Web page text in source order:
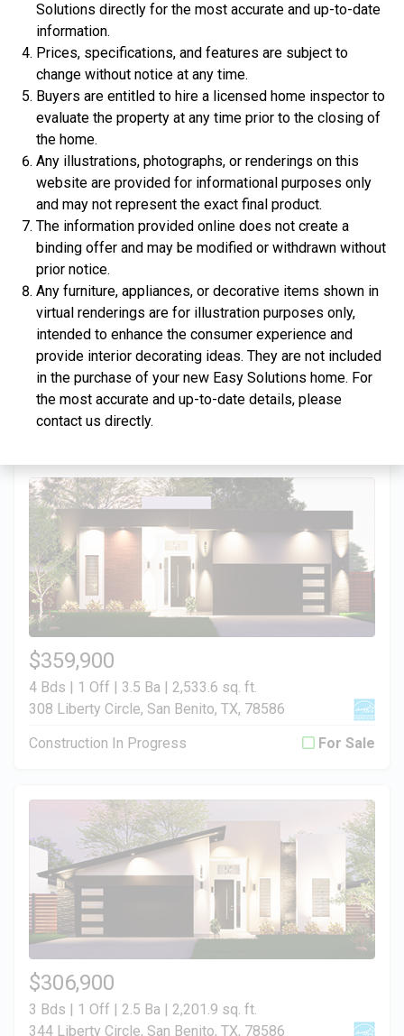
$306,900
3 Bds | 1 Off | 2.5 Ba |
2,188.8 sq. ft.
320 Liberty Circle, San Benito, TX, 78586
Construction In Progress For Sale
$334,900
4 Bds | 2.5 Ba |2,357.2 sq. ft.
312 Liberty Circle, San Benito, TX, 78586
Construction In Progress
$359,900
4 Bds | 1 Off | 3.5 Ba | 2,533.6 sq. ft.
308 Liberty Circle, San Benito, TX, 78586
Construction In Progress For Sale
$306,900
3 Bds | 1 Off | 2.5 Ba | 2,201.9 sq. ft.
344 Liberty Circle, San Benito, TX, 78586
Solutions directly for the most accurate and up-to-date
information.
Prices, specifications, and features are subject to
change without notice at any time.
Buyers are entitled to hire a licensed home inspector to
evaluate the property at any time prior to the closing of
the home.
Any illustrations, photographs, or renderings on this
website are provided for informational purposes only
and may not represent the exact final product.
The information provided online does not create a
binding offer and may be modified or withdrawn without
prior notice.
Any furniture, appliances, or decorative items shown in
virtual renderings are for illustration purposes only,
intended to enhance the consumer experience and
provide interior decorating ideas. They are not included
in the purchase of your new Easy Solutions home. For
the most accurate and up-to-date details, please
contact us directly.